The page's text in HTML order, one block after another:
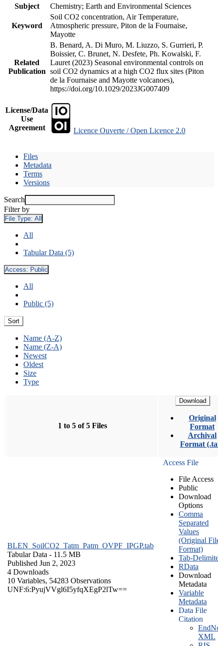
Subject
Chemistry; Earth and Environmental Sciences
Keyword
Soil CO2 concentration, Air Temperature,
Atmospheric pressure, Piton de la Fournaise,
Mayotte
Related
Publication
B. Benard, A. Di Muro, M. Liuzzo, S. Gurrieri, P.
Boissier, C. Brunet, N. Desfete, Ph. Kowalski, F.
Lauret (2023) Seasonal environmental controls on
soil CO2 dynamics at a high CO2 flux sites (Piton
de la Fournaise and Mayotte volcanoes),
https://doi.org/10.1029/2023JG007409
License/Data
Use
Agreement
Licence Ouverte / Open Licence 2.0
Files
Metadata
Terms
Versions
Search
Filter by
File Type: All
All
Tabular Data (5)
Access: Public
All
Public (5)
Sort
Name (A-Z)
Name (Z-A)
Newest
Oldest
Size
Type
1 to 5 of 5 Files
Download
Original
Format
Archival
Format
BLEN_SoilCO2_Tatm_Patm_OVPF_IPGP.tab
Tabular Data - 11.5 MB
Published Jun 2, 2023
4 Downloads
10 Variables, 54283 Observations
UNF:6:PyujVVgl6I5yfqXEgP2lTw==
Access File
File Access
Public
Download
Options
Comma
Separated
Values
(Original
Format)
Tab-
RData
Download
Metadata
Variable
Metadata
Data File
Citation
XML